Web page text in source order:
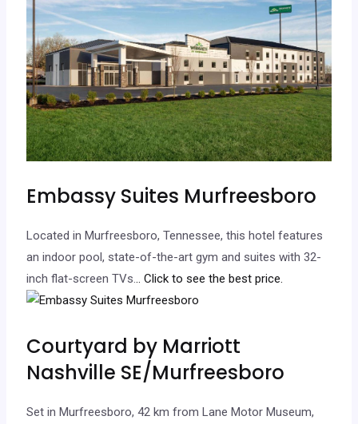
Embassy Suites Murfreesboro
Located in Murfreesboro, Tennessee, this hotel features
an indoor pool, state-of-the-art gym and suites with 32-
inch flat-screen TVs... Click to see the best price.
Courtyard by Marriott
Nashville SE/Murfreesboro
Set in Murfreesboro, 42 km from Lane Motor Museum,